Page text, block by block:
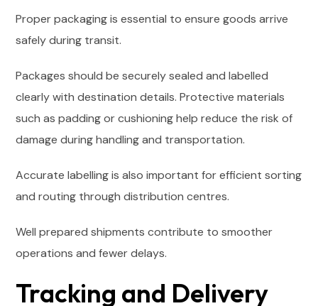
Proper packaging is essential to ensure goods arrive
safely during transit.
Packages should be securely sealed and labelled
clearly with destination details. Protective materials
such as padding or cushioning help reduce the risk of
damage during handling and transportation.
Accurate labelling is also important for efficient sorting
and routing through distribution centres.
Well prepared shipments contribute to smoother
operations and fewer delays.
Tracking and Delivery